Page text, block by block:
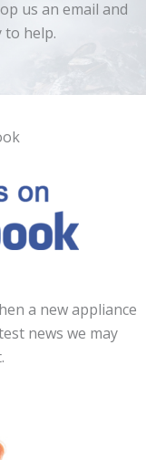
us an email and
to help.
a new appliance
news we may